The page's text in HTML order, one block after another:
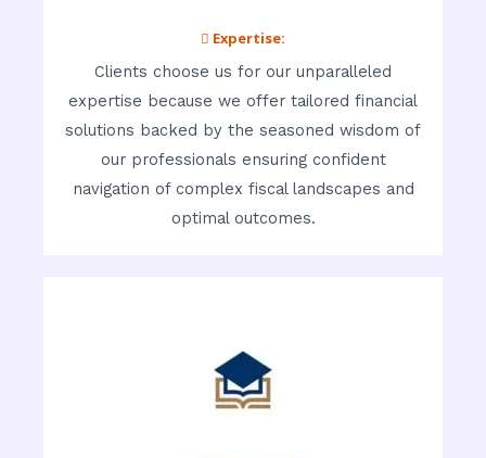
 Expertise:
Clients choose us for our unparalleled
expertise because we offer tailored financial
solutions backed by the seasoned wisdom of
our professionals ensuring confident
navigation of complex fiscal landscapes and
optimal outcomes.